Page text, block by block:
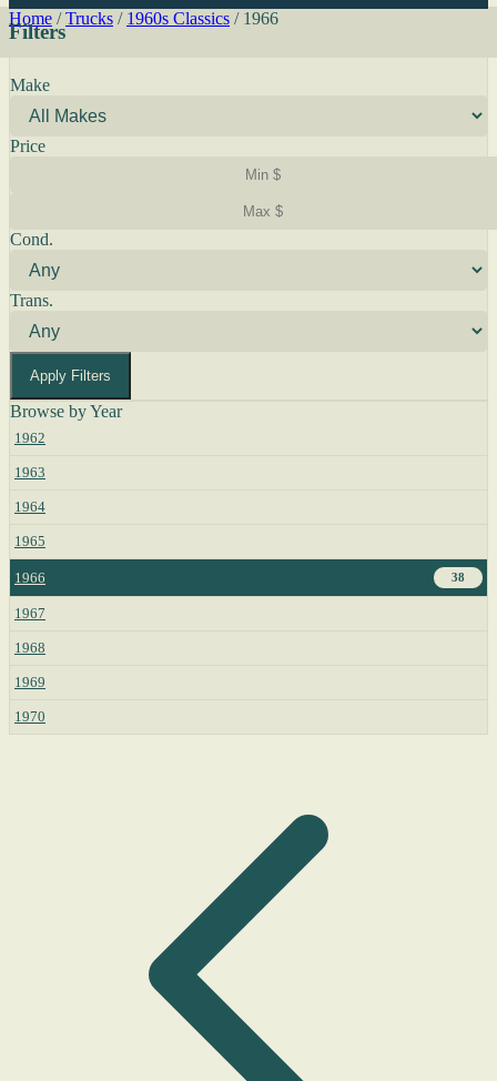
Home / Trucks / 1960s Classics / 1966
Filters
Make
Price
Cond.
Trans.
Apply Filters
Browse by Year
1962
1963
1964
1965
1966 38
1967
1968
1969
1970